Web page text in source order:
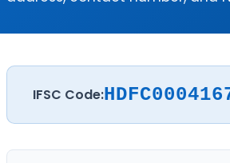
IFSC Code: